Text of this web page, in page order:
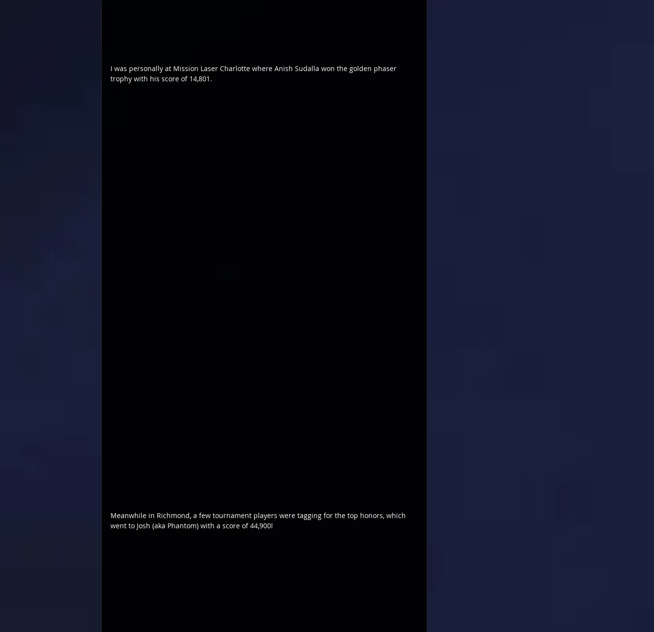
I was personally at Mission Laser Charlotte where Anish Sudalla won the golden phaser
trophy with his score of 14,801.
Meanwhile in Richmond, a few tournament players were tagging for the top honors, which
went to Josh (aka Phantom) with a score of 44,900!